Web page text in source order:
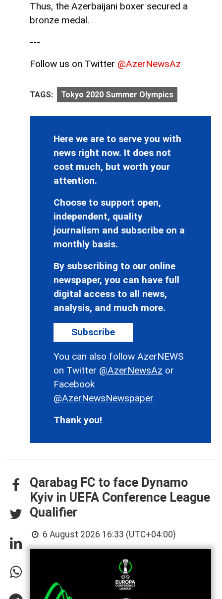
Thus, the Azerbaijani boxer secured a
bronze medal.
---
Follow us on Twitter @AzerNewsAz
TAGS: Tokyo 2020 Summer Olympics
Here we are to serve you with
news right now. It does not
cost much, but worth your
attention.
Choose to support open,
independent, quality
journalism and subscribe on a
monthly basis.
By subscribing to our online
newspaper, you can have full
digital access to all news,
analysis, and much more.
Subscribe
You can also follow AzerNEWS
on Twitter @AzerNewsAz or
Facebook
@AzerNewsNewspaper
Thank you!
Qarabag FC to face Dynamo
Kyiv in UEFA Conference League
Qualifier
6 August 2026 16:33 (UTC+04:00)